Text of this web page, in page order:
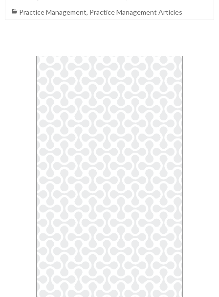
Practice Management, Practice Management Articles